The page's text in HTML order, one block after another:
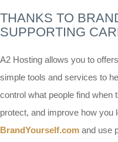
THANKS TO
SUPPORTING
A2 Hosting allows you to offers
simple tools and services to
control what people find when
protect, and improve how you
BrandYourself.com and use